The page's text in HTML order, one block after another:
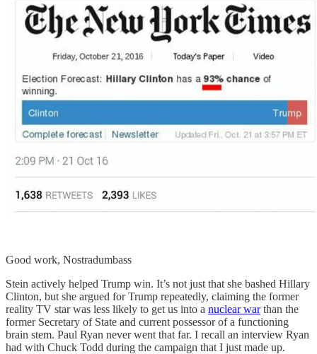
Good work, Nostradumbass
Stein actively helped Trump win. It’s not just that she bashed Hillary
Clinton, but she argued for Trump repeatedly, claiming the former
reality TV star was less likely to get us into a nuclear warthan the
former Secretary of State and current possessor of a functioning
brain stem. Paul Ryan never went that far. I recall an interview Ryan
had with Chuck Todd during the campaign that I just made up.